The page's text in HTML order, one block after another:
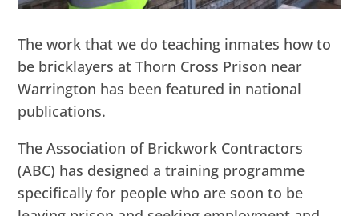
The work that we do teaching inmates how to
be bricklayers at Thorn Cross Prison near
Warrington has been featured in national
publications.
The Association of Brickwork Contractors
(ABC) has designed a training programme
specifically for people who are soon to be